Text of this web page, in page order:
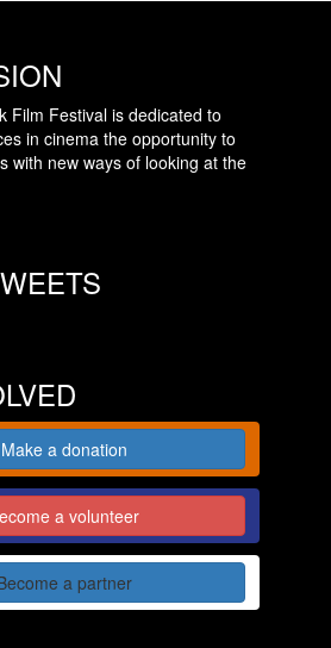
Film Festival is dedicated to
in cinema the opportunity to
with new ways of looking at the
Make a donation
a volunteer
a partner